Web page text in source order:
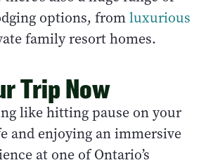
options, fromluxurious
family resort homes.
Trip Now
like hitting pause on your
and enjoying an immersive
at one of Ontario’s